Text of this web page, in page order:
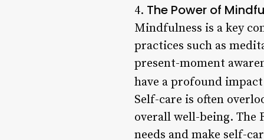
4. The Power of
Mindfulness is a key
practices such as
present-moment
have a profound
Self-care is often
overall well-being. The
needs and make self-